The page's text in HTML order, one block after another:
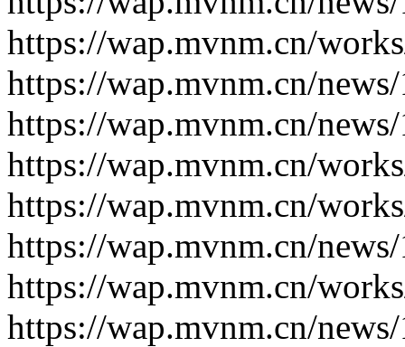
https://wap.mvnm.cn/
https://wap.mvnm.cn/
https://wap.mvnm.cn/
https://wap.mvnm.cn/
https://wap.mvnm.cn/
https://wap.mvnm.cn/
https://wap.mvnm.cn/
https://wap.mvnm.cn/